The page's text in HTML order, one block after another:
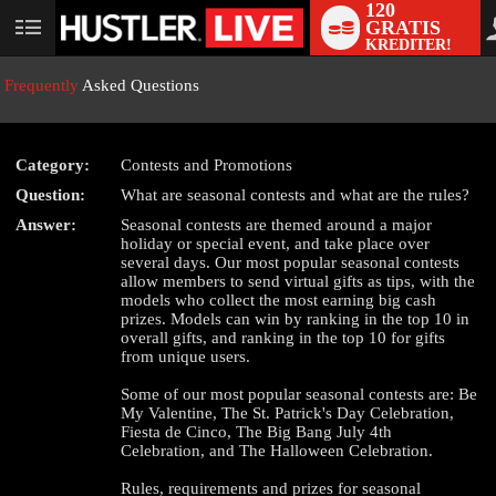
User
120
GRATIS
KREDITER!
Frequently Asked Questions
Category:
Contests and Promotions
Question:
What are seasonal contests and what are the rules?
Answer:
Seasonal contests are themed around a major
holiday or special event, and take place over
several days. Our most popular seasonal contests
allow members to send virtual gifts as tips, with the
models who collect the most earning big cash
prizes. Models can win by ranking in the top 10 in
overall gifts, and ranking in the top 10 for gifts
from unique users.
Some of our most popular seasonal contests are: Be
My Valentine, The St. Patrick's Day Celebration,
Fiesta de Cinco, The Big Bang July 4th
Celebration, and The Halloween Celebration.
Rules, requirements and prizes for seasonal
LIMITED TIME OFFER!